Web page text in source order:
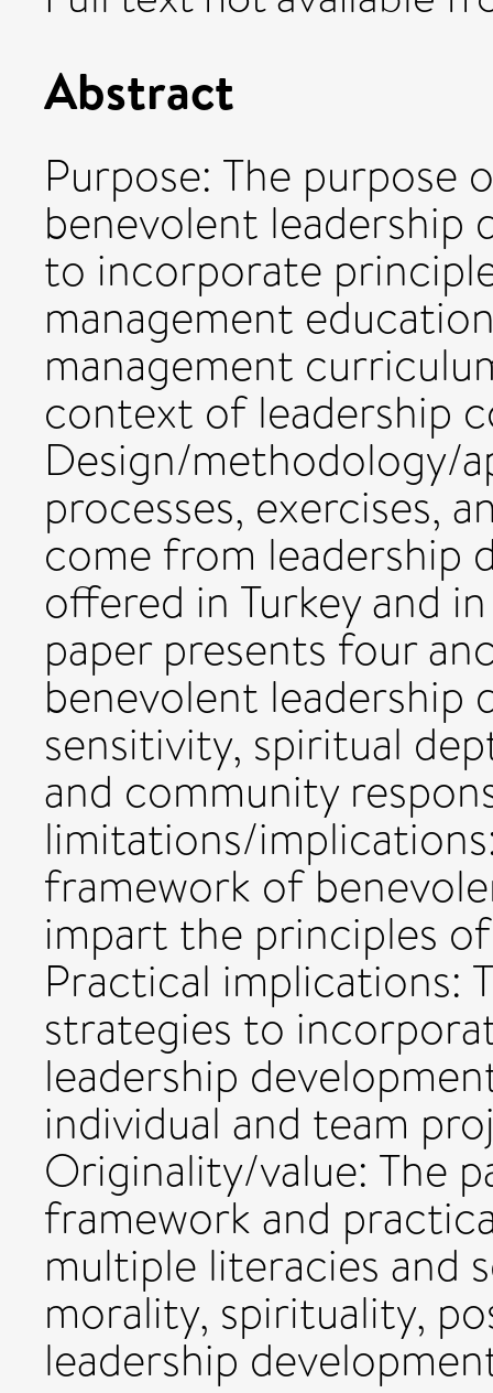
Abstract
Purpose: The purpose
benevolent leadership
to incorporate
management
management
context of leadership
Design/methodology/
processes, exercises,
come from leadership
offered in Turkey and
paper presents four
benevolent leadership
sensitivity, spiritual
and community
limitations/
framework of
impart the principles
Practical implications:
strategies to
leadership
individual and team
Originality/value: The
framework and
multiple literacies and
morality, spirituality,
leadership